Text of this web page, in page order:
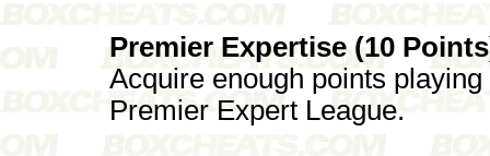
Premier Expertise (10
Acquire enough points
Premier Expert League.